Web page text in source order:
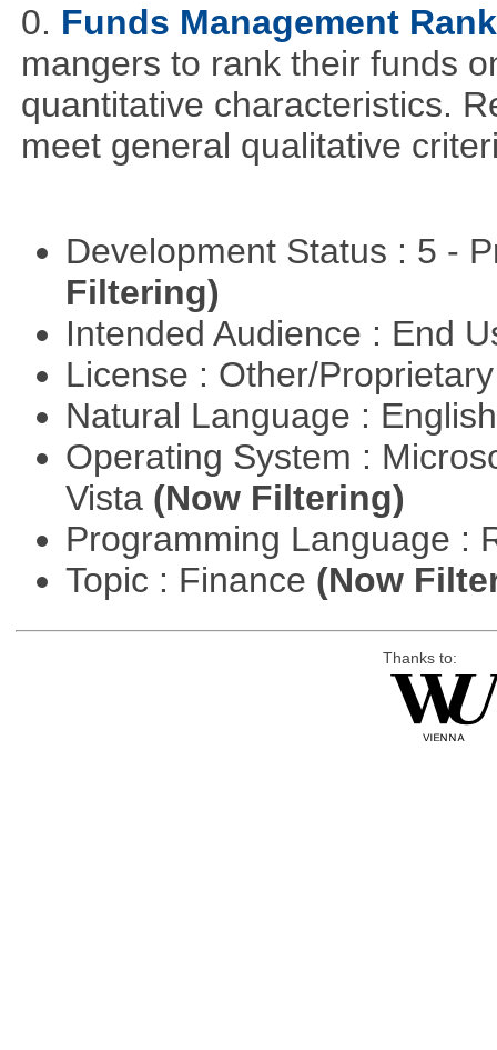
0. Funds Management
mangers to rank their funds
quantitative characteristics.
meet general qualitative
Development Status : 5 -
Filtering)
Intended Audience : End
License : Other/
Natural Language :
Operating System :
Vista (Now Filtering)
Programming Language :
Topic : Finance (Now
Thanks to: